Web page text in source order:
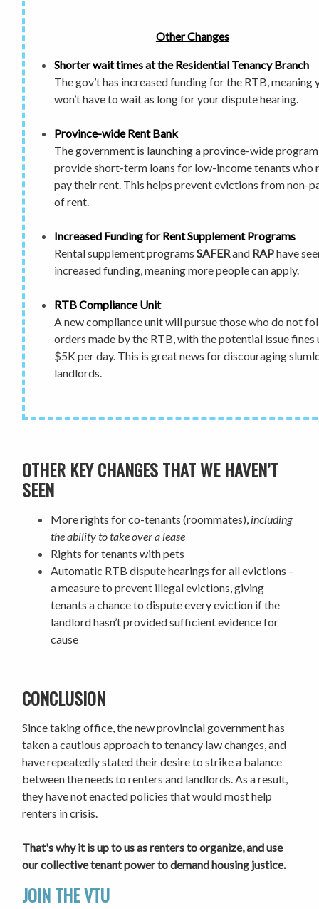
Other Changes
Shorter wait timesat the Residential Tenancy Branch
The gov’t has increased funding for the RTB, meaning
won’t have to wait as longfor your dispute hearing.
Province-wide Rent Bank
The government is launching a province-wide
provide short-term loans for low-income tenants who
pay their rent. This helps prevent evictions from non-
of rent.
Increased Funding for Rent Supplement Programs
Rental supplement programsSAFERand RAPhave
increased funding, meaning more people can apply.
RTB Compliance Unit
A new compliance unit will pursue those who do not
orders made by the RTB, with the potential issue fines
$5K per day. This is great news for discouraging
landlords.
OTHER KEY CHANGES THAT WE HAVEN’T
SEEN
More rights for co-tenants (roommates), including
the ability to take over a lease
Rights fortenants with pets
Automatic RTB dispute hearings for all evictions –
a measure to prevent illegal evictions, giving
tenants a chance to dispute every eviction if the
landlord hasn’t provided sufficient evidence for
cause
CONCLUSION
Since taking office, the new provincial government has
taken a cautious approach to tenancy law changes, and
have repeatedly stated their desire to strike a balance
between the needs to renters and landlords. As a result,
they have not enacted policies that would most help
renters in crisis.
That's why it is up to us as renters to organize, and use
our collective tenant power to demand housing justice.
JOIN THE VTU